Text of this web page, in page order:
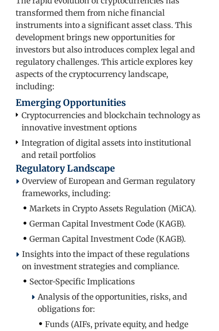
transformed them from niche financial
instruments into a significant asset class. This
development brings new opportunities for
investors but also introduces complex legal and
regulatory challenges. This article explores key
aspects of the cryptocurrency landscape,
including:
Emerging Opportunities
Cryptocurrencies and blockchain technology as
innovative investment options
Integration of digital assets into institutional
and retail portfolios
Regulatory Landscape
Overview of European and German regulatory
frameworks, including:
Markets in Crypto Assets Regulation (MiCA).
German Capital Investment Code (KAGB).
German Capital Investment Code (KAGB).
Insights into the impact of these regulations
on investment strategies and compliance.
Sector-Specific Implications
Analysis of the opportunities, risks, and
obligations for:
Funds (AIFs, private equity, and hedge